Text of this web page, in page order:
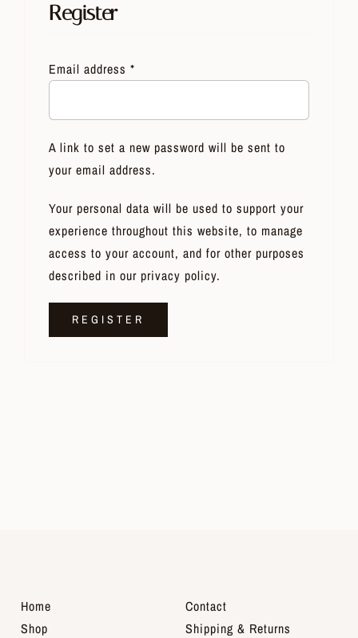
Register
Email address *
A link to set a new password will be sent to
your email address.
Your personal data will be used to support your
experience throughout this website, to manage
access to your account, and for other purposes
described in our privacy policy.
REGISTER
Home
Shop
Contact
Shipping & Returns